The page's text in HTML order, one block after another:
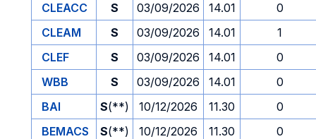
CLEACC
S 03/09/2026 14.01
0
CLEAM
S 03/09/2026 14.01
1
CLEF
S 03/09/2026 14.01
0
WBB
S 03/09/2026 14.01
0
BAI
S(**) 10/12/2026 11.30
0
BEMACS
S(**) 10/12/2026 11.30
0